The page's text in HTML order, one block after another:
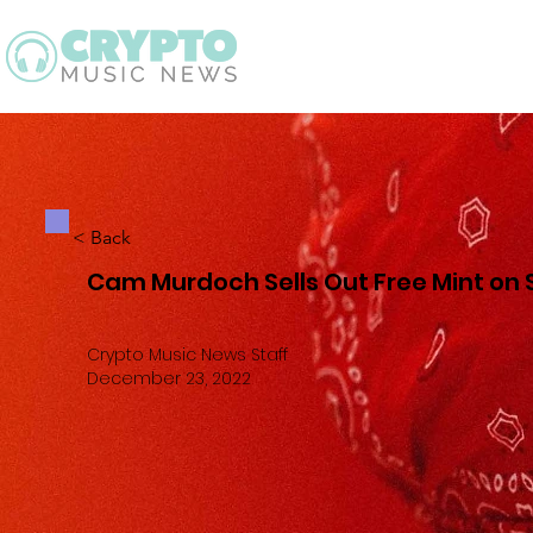
Crypto Music News Staff
December 23, 2022
Cam Murdoch Sells Out Free Mint on
< Back